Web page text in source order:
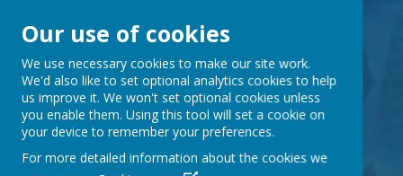
Barnabas Oley
Church of England
Primary School
Our use of cookies
We use necessary cookies to make our site work.
We'd also like to set optional analytics cookies to help
us improve it. We won't set optional cookies unless
you enable them. Using this tool will set a cookie on
your device to remember your preferences.
For more detailed information about the cookies we